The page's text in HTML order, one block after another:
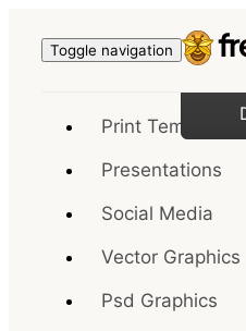
Toggle navigation
Print Templates
Presentations
Social Media
Vector Graphics
Psd Graphics